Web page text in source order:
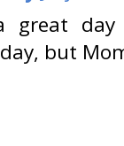
day
but